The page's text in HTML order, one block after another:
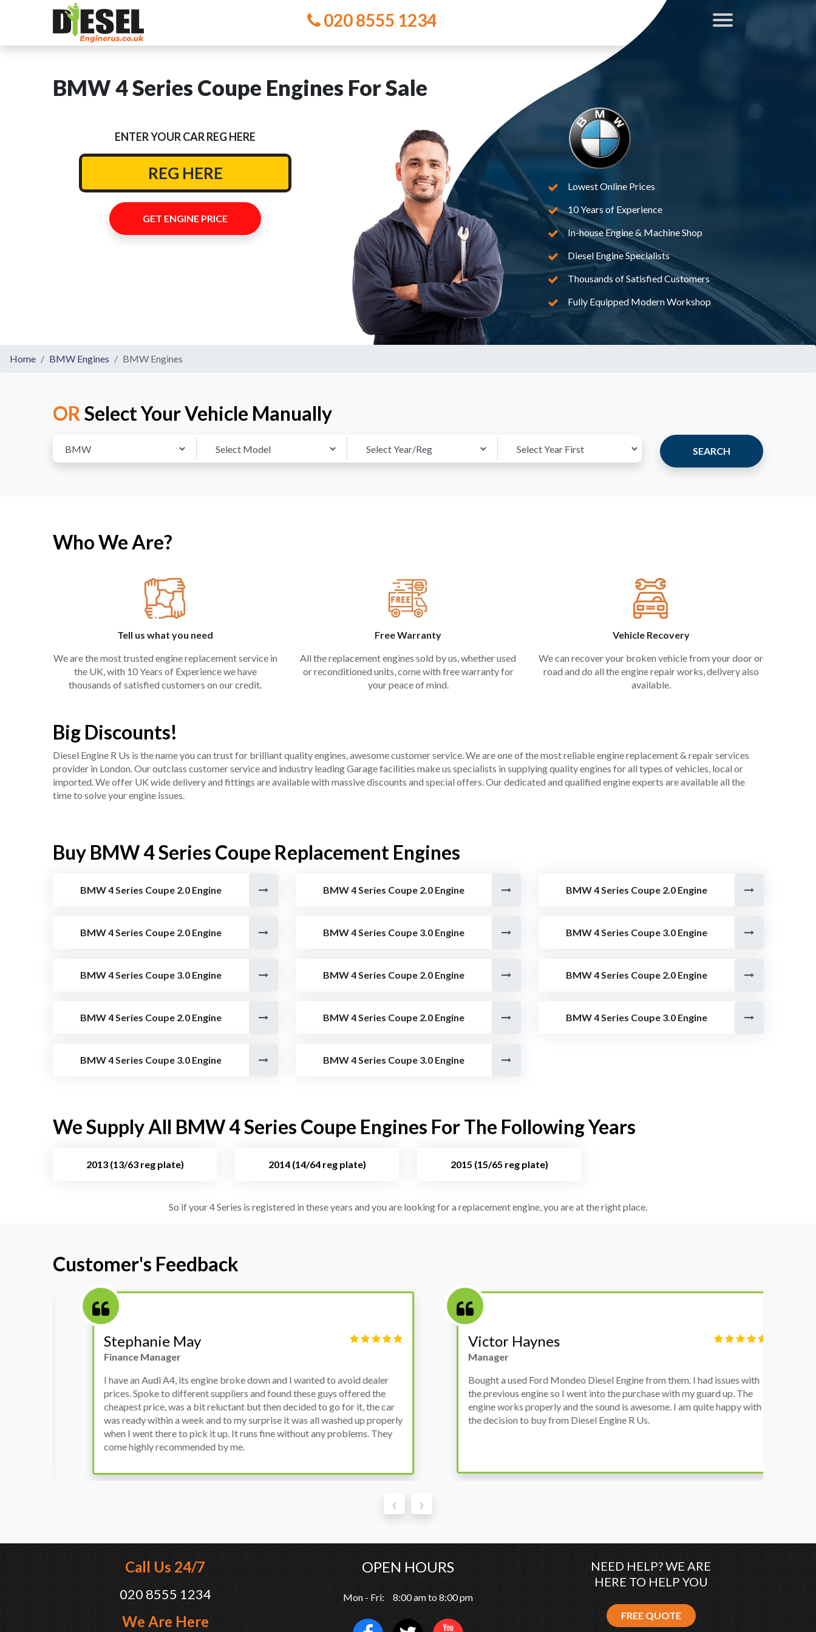
020 8555 1234
BMW 4 Series Coupe Engines For Sale
ENTER YOUR CAR REG HERE
GET ENGINE PRICE
Lowest Online Prices
10 Years of Experience
In-house Engine & Machine Shop
Diesel Engine Specialists
Thousands of Satisfied Customers
Fully Equipped Modern Workshop
Home BMW Engines BMW Engines
ORSelect Your Vehicle Manually
SEARCH
Who We Are?
Tell us what you need
We are the most trusted engine replacement service in
the UK, with 10 Years of Experience we have
thousands of satisfied customers on our credit.
Free Warranty
All the replacement engines sold by us, whether used
or reconditioned units, come with free warranty for
your peace of mind.
Vehicle Recovery
We can recover your broken vehicle from your door or
road and do all the engine repair works, delivery also
available.
Big Discounts!
Diesel Engine R Us is the name you can trust for brilliant quality engines, awesome customer service. We are one of the most reliable engine replacement & repair services
provider in London. Our outclass customer service and industry leading Garage facilities make us specialists in supplying quality engines for all types of vehicles, local or
imported. We offer UK wide delivery and fittings are available with massive discounts and special offers. Our dedicated and qualified engine experts are available all the
time to solve your engine issues.
Buy BMW 4 Series Coupe Replacement Engines
BMW 4 Series Coupe 2.0 Engine BMW 4 Series Coupe 2.0 Engine BMW 4 Series Coupe 2.0 Engine
BMW 4 Series Coupe 2.0 Engine BMW 4 Series Coupe 3.0 Engine BMW 4 Series Coupe 3.0 Engine
BMW 4 Series Coupe 3.0 Engine BMW 4 Series Coupe 2.0 Engine BMW 4 Series Coupe 2.0 Engine
BMW 4 Series Coupe 2.0 Engine BMW 4 Series Coupe 2.0 Engine BMW 4 Series Coupe 3.0 Engine
BMW 4 Series Coupe 3.0 Engine BMW 4 Series Coupe 3.0 Engine
We Supply All BMW 4 Series Coupe Engines For The Following Years
2013 (13/63 reg plate) 2014 (14/64 reg plate) 2015 (15/65 reg plate)
So if your 4 Series is registered in these years and you are looking for a replacement engine, you are at the right place.
Customer's Feedback
Stephanie May
Finance Manager
I have an Audi A4, its engine broke down and I wanted to avoid dealer
prices. Spoke to different suppliers and found these guys offered the
cheapest price, was a bit reluctant but then decided to go for it, the car
was ready within a week and to my surprise it was all washed up properly
when I went there to pick it up. It runs fine without any problems. They
come highly recommended by me.
Victor Haynes
Manager
Bought a used Ford Mondeo Diesel Engine from them. I had issues with
the previous engine so I went into the purchase with my guard up. The
engine works properly and the sound is awesome. I am quite happy with
the decision to buy from Diesel Engine R Us.
‹ ›
Call Us 24/7
020 8555 1234
We Are Here
OPEN HOURS
Mon - Fri: 8:00 am to 8:00 pm
NEED HELP? WE ARE
HERE TO HELP YOU
FREE QUOTE